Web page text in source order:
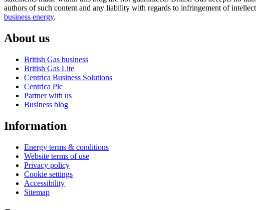
authors of such content and any liability with regards to infringement of
business energy.
About us
British Gas business
British Gas Lite
Centrica Business Solutions
Centrica Plc
Partner with us
Business blog
Information
Energy terms & conditions
Website terms of use
Privacy policy
Cookie settings
Accessibility
Sitemap